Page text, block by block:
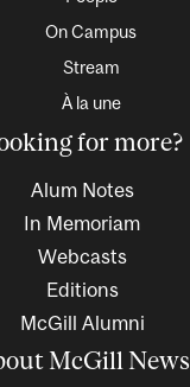
On Campus
Stream
À la une
for more?
Alum Notes
In Memoriam
Webcasts
Editions
McGill Alumni
McGill News